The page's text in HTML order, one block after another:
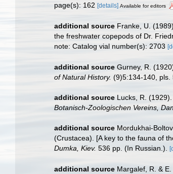
page(s): 162 [details] Available for editors
additional source Franke, U.
the freshwater copepods of Dr.
note: Catalog vial number(s): 2703
additional source Gurney, R.
of Natural History. (9)5:134-140, pls.
additional source Lucks, R.
Botanisch-Zoologischen Vereins,
additional source Mordukhai-
(Crustacea). [A key to the fauna of
Dumka, Kiev. 536 pp. (In Russian.).
additional source Margalef, R. &